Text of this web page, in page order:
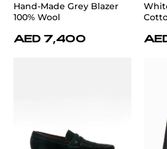
Hand-Made Grey Blazer
100% Wool
AED 7,400